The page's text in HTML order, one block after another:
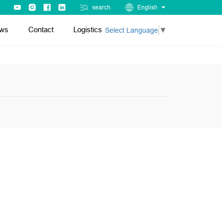
search English
Contact Logistics Select Language ▼